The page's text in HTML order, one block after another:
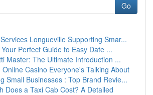
Go
Longueville Supporting Smar...
Perfect Guide to Easy Date ...
Master: The Ultimate Introduction ...
Casino Everyone's Talking About
Small Businesses : Top Brand Revie...
Does a Taxi Cab Cost? A Detailed